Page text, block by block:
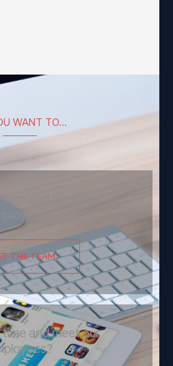
WANT TO...
and meet our
THE TEAM
and meet our